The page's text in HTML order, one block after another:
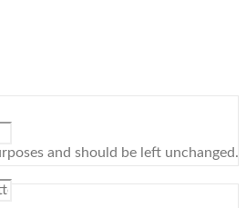
and should be left unchanged.